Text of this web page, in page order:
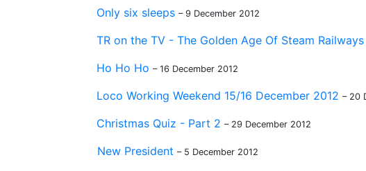
Only six sleeps – 9 December 2012
TR on the TV - The Golden Age Of Steam
Ho Ho Ho – 16 December 2012
Loco Working Weekend 15/16 December 2012 – 20
Christmas Quiz - Part 2 – 29 December 2012
New President – 5 December 2012